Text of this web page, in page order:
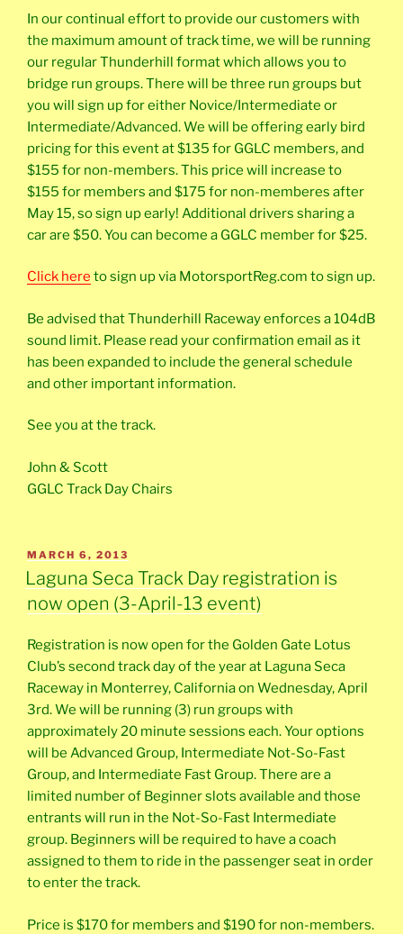
In our continual effort to provide our customers with
the maximum amount of track time, we will be running
our regular Thunderhill format which allows you to
bridge run groups. There will be three run groups but
you will sign up for either Novice/Intermediate or
Intermediate/Advanced. We will be offering early bird
pricing for this event at $135 for GGLC members, and
$155 for non-members. This price will increase to
$155 for members and $175 for non-memberes after
May 15, so sign up early! Additional drivers sharing a
car are $50. You can become a GGLC member for $25.
Click here to sign up via MotorsportReg.com to sign up.
Be advised that Thunderhill Raceway enforces a 104dB
sound limit. Please read your confirmation email as it
has been expanded to include the general schedule
and other important information.
See you at the track.
John & Scott
GGLC Track Day Chairs
POSTED
ON
MARCH 6, 2013
Laguna Seca Track Day registration is
now open (3-April-13 event)
Registration is now open for the Golden Gate Lotus
Club’s second track day of the year at Laguna Seca
Raceway in Monterrey, California on Wednesday, April
3rd. We will be running (3) run groups with
approximately 20 minute sessions each. Your options
will be Advanced Group, Intermediate Not-So-Fast
Group, and Intermediate Fast Group. There are a
limited number of Beginner slots available and those
entrants will run in the Not-So-Fast Intermediate
group. Beginners will be required to have a coach
assigned to them to ride in the passenger seat in order
to enter the track.
Price is $170 for members and $190 for non-members.